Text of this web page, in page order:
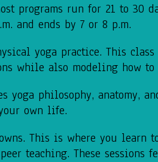
programs run for 21 to
and ends by 7 or 8 p.m.
yoga practice. This
while also modeling how
philosophy, anatomy,
own life.
This is where you learn
teaching. These